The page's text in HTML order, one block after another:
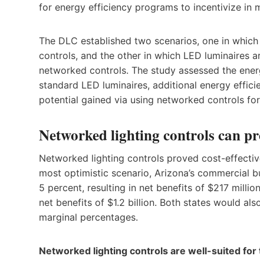
for energy efficiency programs to incentivize in
The DLC established two scenarios, one in
controls, and the other in which LED luminaires
networked controls. The study assessed the
standard LED luminaires, additional energy
potential gained via using networked controls for
Networked lighting controls can
Networked lighting controls proved cost-
most optimistic scenario, Arizona’s
5 percent, resulting in net benefits of $217
net benefits of $1.2 billion. Both states would
marginal percentages.
Networked lighting controls are well-suited